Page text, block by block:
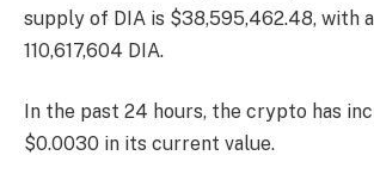
supply of DIA is $38,595,462.48, with
110,617,604 DIA.
In the past 24 hours, the crypto has
$0.0030 in its current value.